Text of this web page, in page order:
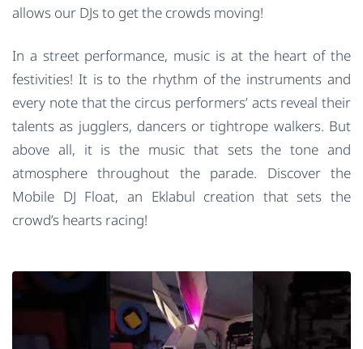
allows our DJs to get the crowds moving!
In a street performance, music is at the heart of the
festivities! It is to the rhythm of the instruments and
every note that the circus performers’ acts reveal their
talents as jugglers, dancers or tightrope walkers. But
above all, it is the music that sets the tone and
atmosphere throughout the parade. Discover the
Mobile DJ Float, an Eklabul creation that sets the
crowd’s hearts racing!